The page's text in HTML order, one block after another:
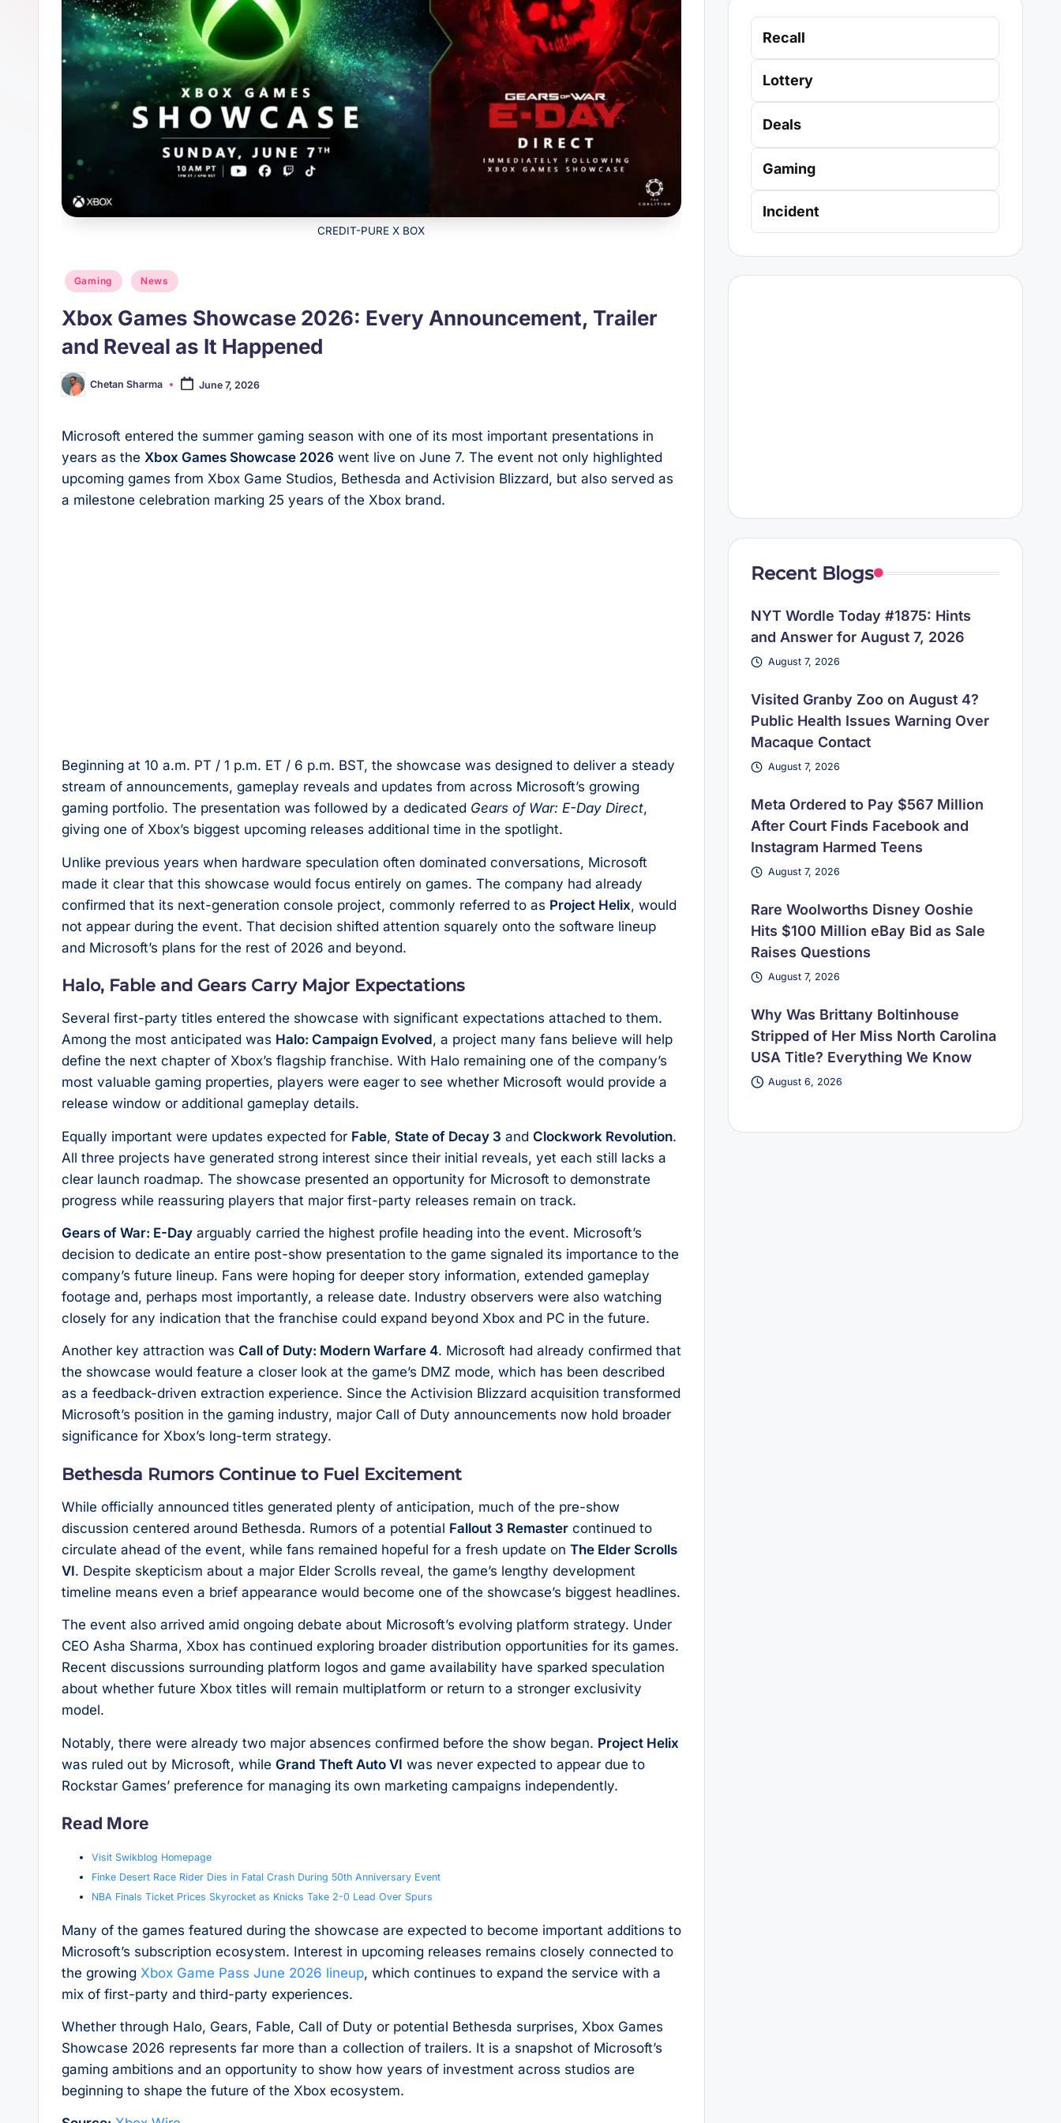
CREDIT-PURE X BOX
Posted
Gaming News
Xbox Games Showcase 2026: Every Announcement, Trailer
and Reveal as It Happened
Posted
by
Chetan Sharma June 7, 2026
Microsoft entered the summer gaming season with one of its most important presentations in
years as the Xbox Games Showcase 2026 went live on June 7. The event not only highlighted
upcoming games from Xbox Game Studios, Bethesda and Activision Blizzard, but also served as
a milestone celebration marking 25 years of the Xbox brand.
Beginning at 10 a.m. PT / 1 p.m. ET / 6 p.m. BST, the showcase was designed to deliver a steady
stream of announcements, gameplay reveals and updates from across Microsoft’s growing
gaming portfolio. The presentation was followed by a dedicated Gears of War: E-Day Direct,
giving one of Xbox’s biggest upcoming releases additional time in the spotlight.
Unlike previous years when hardware speculation often dominated conversations, Microsoft
made it clear that this showcase would focus entirely on games. The company had already
confirmed that its next-generation console project, commonly referred to as Project Helix, would
not appear during the event. That decision shifted attention squarely onto the software lineup
and Microsoft’s plans for the rest of 2026 and beyond.
Halo, Fable and Gears Carry Major Expectations
Several first-party titles entered the showcase with significant expectations attached to them.
Among the most anticipated was Halo: Campaign Evolved, a project many fans believe will help
define the next chapter of Xbox’s flagship franchise. With Halo remaining one of the company’s
most valuable gaming properties, players were eager to see whether Microsoft would provide a
release window or additional gameplay details.
Equally important were updates expected for Fable, State of Decay 3 and Clockwork Revolution.
All three projects have generated strong interest since their initial reveals, yet each still lacks a
clear launch roadmap. The showcase presented an opportunity for Microsoft to demonstrate
progress while reassuring players that major first-party releases remain on track.
Gears of War: E-Dayarguably carried the highest profile heading into the event. Microsoft’s
decision to dedicate an entire post-show presentation to the game signaled its importance to the
company’s future lineup. Fans were hoping for deeper story information, extended gameplay
footage and, perhaps most importantly, a release date. Industry observers were also watching
closely for any indication that the franchise could expand beyond Xbox and PC in the future.
Another key attraction was Call of Duty: Modern Warfare 4. Microsoft had already confirmed that
the showcase would feature a closer look at the game’s DMZ mode, which has been described
as a feedback-driven extraction experience. Since the Activision Blizzard acquisition transformed
Microsoft’s position in the gaming industry, major Call of Duty announcements now hold broader
significance for Xbox’s long-term strategy.
Bethesda Rumors Continue to Fuel Excitement
While officially announced titles generated plenty of anticipation, much of the pre-show
discussion centered around Bethesda. Rumors of a potential Fallout 3 Remastercontinued to
circulate ahead of the event, while fans remained hopeful for a fresh update on The Elder Scrolls
VI. Despite skepticism about a major Elder Scrolls reveal, the game’s lengthy development
timeline means even a brief appearance would become one of the showcase’s biggest headlines.
The event also arrived amid ongoing debate about Microsoft’s evolving platform strategy. Under
CEO Asha Sharma, Xbox has continued exploring broader distribution opportunities for its games.
Recent discussions surrounding platform logos and game availability have sparked speculation
about whether future Xbox titles will remain multiplatform or return to a stronger exclusivity
model.
Notably, there were already two major absences confirmed before the show began. Project Helix
was ruled out by Microsoft, while Grand Theft Auto VI was never expected to appear due to
Rockstar Games’ preference for managing its own marketing campaigns independently.
Read More
Visit Swikblog Homepage
Finke Desert Race Rider Dies in Fatal Crash During 50th Anniversary Event
NBA Finals Ticket Prices Skyrocket as Knicks Take 2-0 Lead Over Spurs
Many of the games featured during the showcase are expected to become important additions to
Microsoft’s subscription ecosystem. Interest in upcoming releases remains closely connected to
the growing Xbox Game Pass June 2026 lineup, which continues to expand the service with a
mix of first-party and third-party experiences.
Whether through Halo, Gears, Fable, Call of Duty or potential Bethesda surprises, Xbox Games
Showcase 2026 represents far more than a collection of trailers. It is a snapshot of Microsoft’s
gaming ambitions and an opportunity to show how years of investment across studios are
beginning to shape the future of the Xbox ecosystem.
Recall
Lottery
Deals
Gaming
Incident
Recent Blogs
NYT Wordle Today #1875: Hints
and Answer for August 7, 2026
August 7, 2026
Visited Granby Zoo on August 4?
Public Health Issues Warning Over
Macaque Contact
August 7, 2026
Meta Ordered to Pay $567 Million
After Court Finds Facebook and
Instagram Harmed Teens
August 7, 2026
Rare Woolworths Disney Ooshie
Hits $100 Million eBay Bid as Sale
Raises Questions
August 7, 2026
Why Was Brittany Boltinhouse
Stripped of Her Miss North Carolina
USA Title? Everything We Know
August 6, 2026